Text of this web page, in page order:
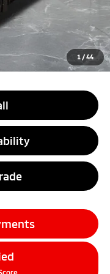
1 /44
-$4,500
+$314
$37,899